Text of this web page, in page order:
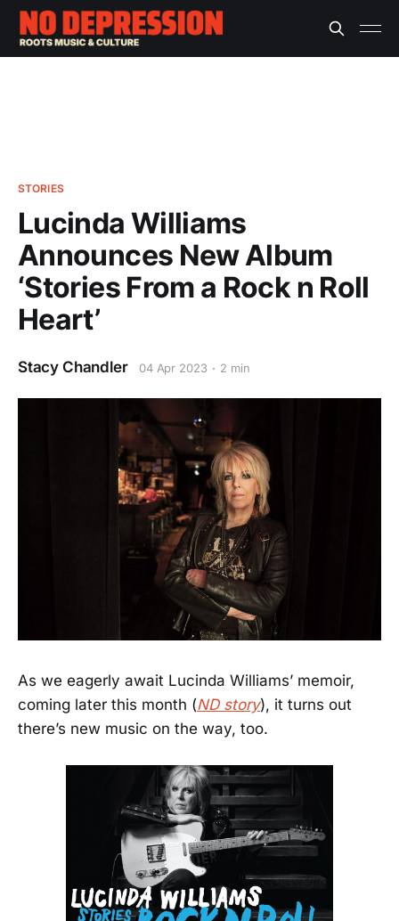
STORIES
Lucinda Williams
Announces New Album
‘Stories From a Rock n Roll
Heart’
Stacy Chandler 04 Apr 2023 2 min
As we eagerly await Lucinda Williams’ memoir,
coming later this month (ND story), it turns out
there’s new music on the way, too.